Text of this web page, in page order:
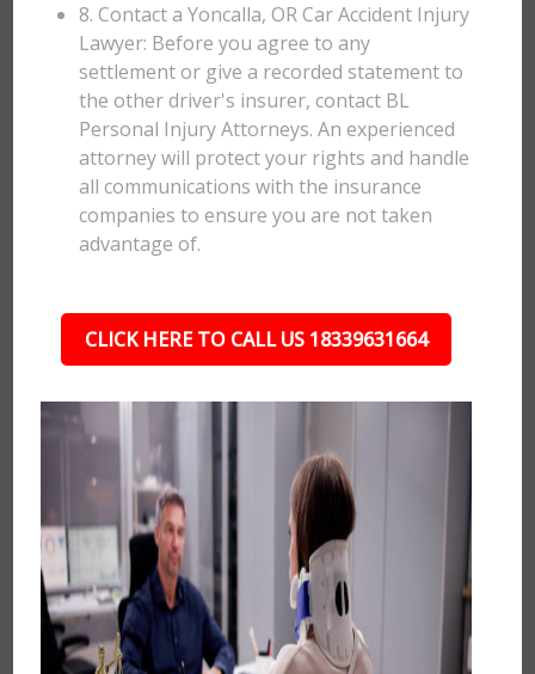
8. Contact a Yoncalla, OR Car Accident Injury
Lawyer: Before you agree to any
settlement or give a recorded statement to
the other driver's insurer, contact BL
Personal Injury Attorneys. An experienced
attorney will protect your rights and handle
all communications with the insurance
companies to ensure you are not taken
advantage of.
CLICK HERE TO CALL US 18339631664